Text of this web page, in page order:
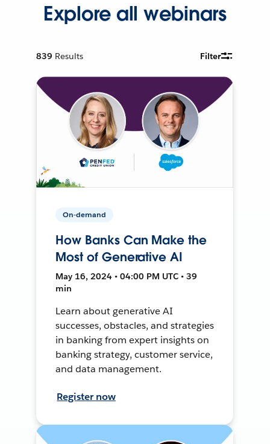
Explore all webinars
839 Results Filter
On-demand
How Banks Can Make the
Most of Generative AI
May 16, 2024 • 04:00 PM UTC • 39
min
Learn about generative AI
successes, obstacles, and strategies
in banking from expert insights on
banking strategy, customer service,
and data management.
Register now